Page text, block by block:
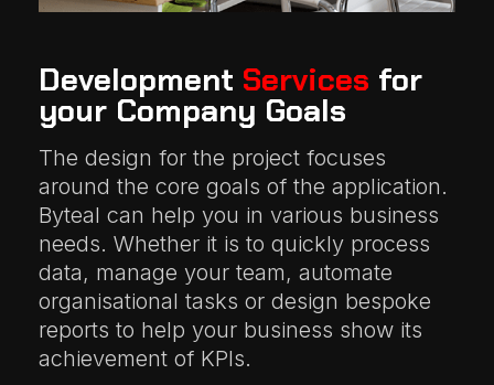
Development Services for
your Company Goals
The design for the project focuses
around the core goals of the application.
Byteal can help you in various business
needs. Whether it is to quickly process
data, manage your team, automate
organisational tasks or design bespoke
reports to help your business show its
achievement of KPIs.